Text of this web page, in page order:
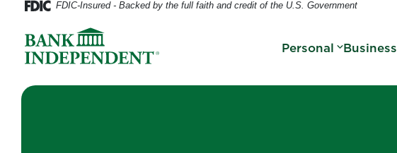
Home
Skip
content
Download
Acrobat
Reader
FDIC-Insured - Backed by the full faith and credit of the U.S. Government
Personal Business